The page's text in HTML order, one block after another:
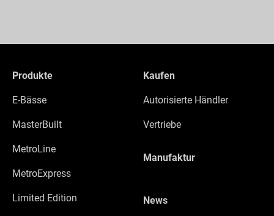
Produkte
E-Bässe
MasterBuilt
MetroLine
MetroExpress
Limited Edition
Kaufen
Autorisierte Händler
Vertriebe
Manufaktur
News